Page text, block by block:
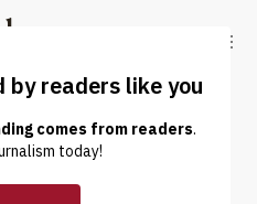
Truthout
DONATE
LABOR